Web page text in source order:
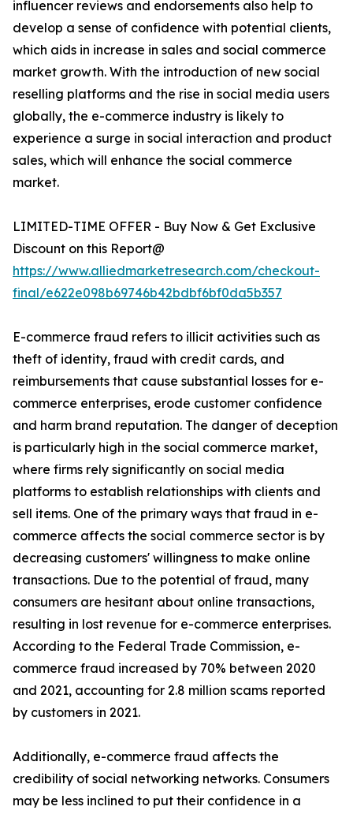
influencer reviews and endorsements also help to
develop a sense of confidence with potential clients,
which aids in increase in sales and social commerce
market growth. With the introduction of new social
reselling platforms and the rise in social media users
globally, the e-commerce industry is likely to
experience a surge in social interaction and product
sales, which will enhance the social commerce
market.
LIMITED-TIME OFFER - Buy Now & Get Exclusive
Discount on this Report@
https://www.alliedmarketresearch.com/checkout-
final/e622e098b69746b42bdbf6bf0da5b357
E-commerce fraud refers to illicit activities such as
theft of identity, fraud with credit cards, and
reimbursements that cause substantial losses for e-
commerce enterprises, erode customer confidence
and harm brand reputation. The danger of deception
is particularly high in the social commerce market,
where firms rely significantly on social media
platforms to establish relationships with clients and
sell items. One of the primary ways that fraud in e-
commerce affects the social commerce sector is by
decreasing customers' willingness to make online
transactions. Due to the potential of fraud, many
consumers are hesitant about online transactions,
resulting in lost revenue for e-commerce enterprises.
According to the Federal Trade Commission, e-
commerce fraud increased by 70% between 2020
and 2021, accounting for 2.8 million scams reported
by customers in 2021.
Additionally, e-commerce fraud affects the
credibility of social networking networks. Consumers
may be less inclined to put their confidence in a